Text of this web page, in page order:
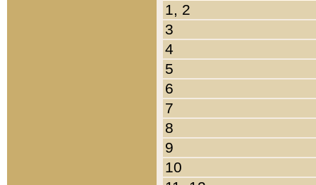
1, 2
3
4
5
6
7
8
9
10